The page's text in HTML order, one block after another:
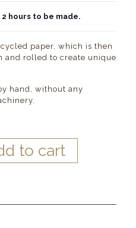
hours to be made.
paper, which is then
and rolled to create unique
hand, without any
to cart